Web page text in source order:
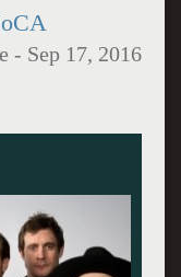
- Sep 17, 2016